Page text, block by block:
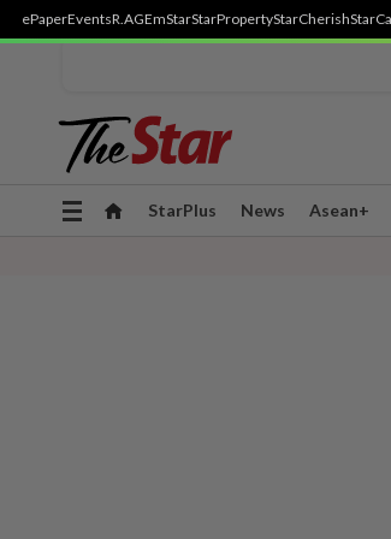
ePaperEventsR.AGEmStarStarPropertyStarCherish
Toggle
StarPlus News Asean+